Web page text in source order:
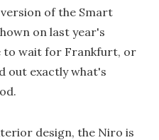
of the Smart
on last year's
to wait for Frankfurt, or
out exactly what's
design, the Niro is